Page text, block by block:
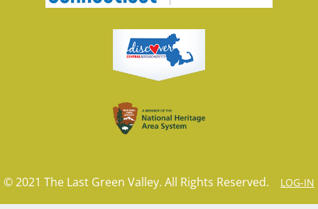
© 2021 The Last Green Valley. All Rights Reserved. LOG-IN